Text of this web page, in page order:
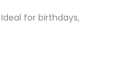
for birthdays,